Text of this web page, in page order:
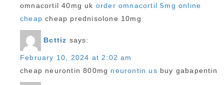
omnacortil 40mg uk order omnacortil 5mg online
cheap cheap prednisolone 10mg
Bcttiz says:
February 10, 2024 at 2:02 am
cheap neurontin 800mg neurontin us buy gabapentin